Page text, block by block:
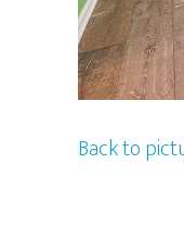
Back to